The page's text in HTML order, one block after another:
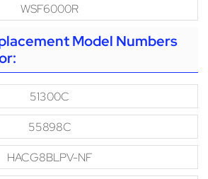
WSF6000R
Model Numbers
51300C
55898C
HACG8BLPV-NF